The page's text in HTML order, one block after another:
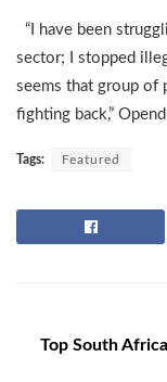
“I have been
sector; I stopped
seems that group of
fighting back,”
Tags: Featured
Top South